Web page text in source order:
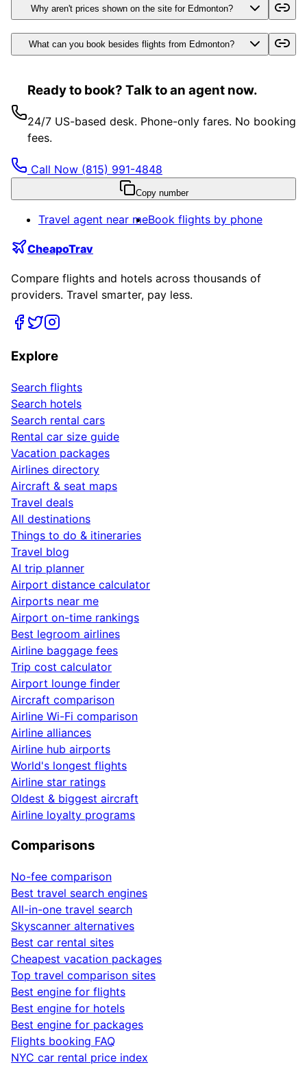
Why aren't prices shown on the site for Edmonton?
What can you book besides flights from Edmonton?
Ready to book? Talk to an agent now.
24/7 US-based desk. Phone-only fares. No booking
fees.
Call Now (815) 991-4848
Copy number
Travel agent near meBook flights by phone
CheapoTrav
Compare flights and hotels across thousands of
providers. Travel smarter, pay less.
Explore
Search flights
Search hotels
Search rental cars
Rental car size guide
Vacation packages
Airlines directory
Aircraft & seat maps
Travel deals
All destinations
Things to do & itineraries
Travel blog
AI trip planner
Airport distance calculator
Airports near me
Airport on-time rankings
Best legroom airlines
Airline baggage fees
Trip cost calculator
Airport lounge finder
Aircraft comparison
Airline Wi-Fi comparison
Airline alliances
Airline hub airports
World's longest flights
Airline star ratings
Oldest & biggest aircraft
Airline loyalty programs
Comparisons
No-fee comparison
Best travel search engines
All-in-one travel search
Skyscanner alternatives
Best car rental sites
Cheapest vacation packages
Top travel comparison sites
Best engine for flights
Best engine for hotels
Best engine for packages
Flights booking FAQ
NYC car rental price index